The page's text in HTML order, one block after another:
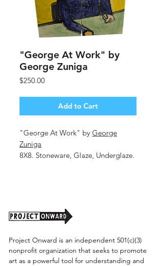
"George At Work" by
George Zuniga
$250.00Price
Add to Cart
"George At Work" by George
Zuniga
8X8. Stoneware, Glaze, Underglaze.
Project Onward is an independent 501(c)(3)
nonprofit organization that seeks to promote
art as a powerful tool for understanding and